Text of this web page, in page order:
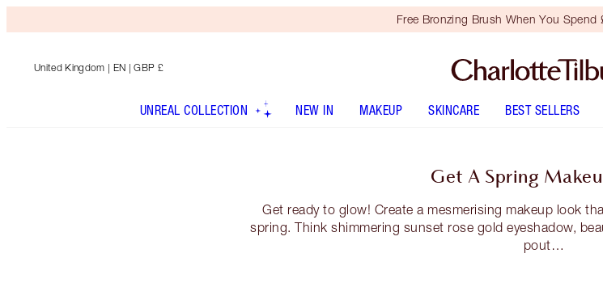
Free Bronzing Brush When You Spend
United Kingdom | EN | GBP £
UNREAL COLLECTION NEW IN MAKEUP SKINCARE BEST SELLERS
Get A Spring
Get ready to glow! Create a mesmerising makeup look
spring. Think shimmering sunset rose gold eyeshadow,
pout…